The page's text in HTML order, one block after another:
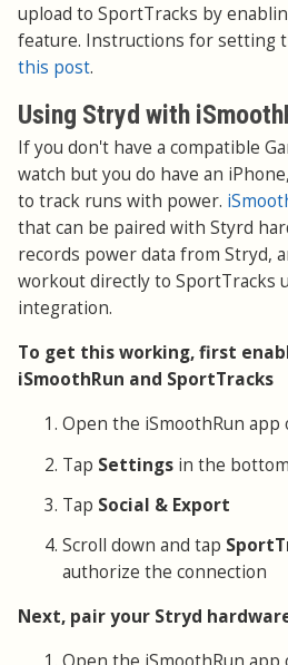
upload to SportTracks by
feature. Instructions for setting
this post.
Using Stryd with
If you don't have a compatible
watch but you do have an
to track runs with power.
that can be paired with Styrd
records power data from Stryd,
workout directly to SportTracks
integration.
To get this working, first
iSmoothRun and SportTracks
Open the iSmoothRun app
Tap Settings in the
Tap Social & Export
Scroll down and tap
authorize the connection
Next, pair your Stryd